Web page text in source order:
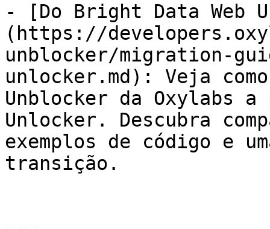
- [Do Bright Data Web
(https://
unblocker/migration-
unlocker.md): Veja
Unblocker da Oxylabs
Unlocker. Descubra
exemplos de código e
transição.